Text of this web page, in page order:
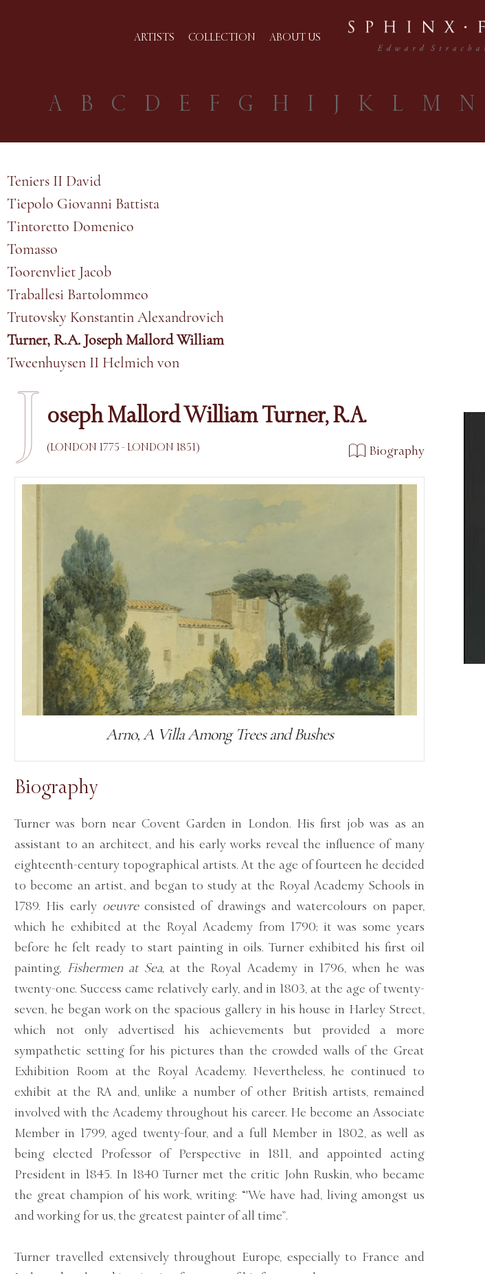
ARTISTS COLLECTION ABOUT US
A B C D E F G H I J K L M N
Teniers II David
Tiepolo Giovanni Battista
Tintoretto Domenico
Tomasso
Toorenvliet Jacob
Traballesi Bartolommeo
Trutovsky Konstantin Alexandrovich
Turner, R.A. Joseph Mallord William
Tweenhuysen II Helmich von
J oseph Mallord William Turner, R.A.
(LONDON 1775 - LONDON 1851) Biography
Arno, A Villa Among Trees and Bushes
Biography
Turner was born near Covent Garden in London. His first job was as an
assistant to an architect, and his early works reveal the influence of many
eighteenth-century topographical artists. At the age of fourteen he decided
to become an artist, and began to study at the Royal Academy Schools in
1789. His early oeuvreconsisted of drawings and watercolours on paper,
which he exhibited at the Royal Academy from 1790; it was some years
before he felt ready to start painting in oils. Turner exhibited his first oil
painting, Fishermen at Sea,at the Royal Academy in 1796, when he was
twenty-one. Success came relatively early, and in 1803, at the age of twenty-
seven, he began work on the spacious gallery in his house in Harley Street,
which not only advertised his achievements but provided a more
sympathetic setting for his pictures than the crowded walls of the Great
Exhibition Room at the Royal Academy. Nevertheless, he continued to
exhibit at the RA and, unlike a number of other British artists, remained
involved with the Academy throughout his career. He become an Associate
Member in 1799, aged twenty-four, and a full Member in 1802, as well as
being elected Professor of Perspective in 1811, and appointed acting
President in 1845. In 1840 Turner met the critic John Ruskin, who became
the great champion of his work, writing: “'We have had, living amongst us
and working for us, the greatest painter of all time”.
Turner travelled extensively throughout Europe, especially to France and